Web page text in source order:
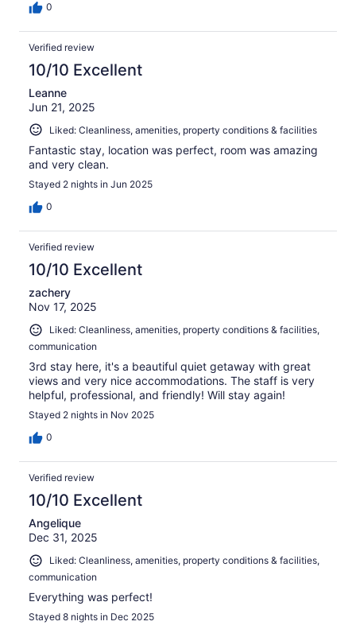
0
Verified review
10/10 Excellent
Leanne
Jun 21, 2025
Liked: Cleanliness, amenities, property conditions & facilities
Fantastic stay, location was perfect, room was amazing
and very clean.
Stayed 2 nights in Jun 2025
0
Verified review
10/10 Excellent
zachery
Nov 17, 2025
Liked: Cleanliness, amenities, property conditions & facilities,
communication
3rd stay here, it's a beautiful quiet getaway with great
views and very nice accommodations. The staff is very
helpful, professional, and friendly! Will stay again!
Stayed 2 nights in Nov 2025
0
Verified review
10/10 Excellent
Angelique
Dec 31, 2025
Liked: Cleanliness, amenities, property conditions & facilities,
communication
Everything was perfect!
Stayed 8 nights in Dec 2025